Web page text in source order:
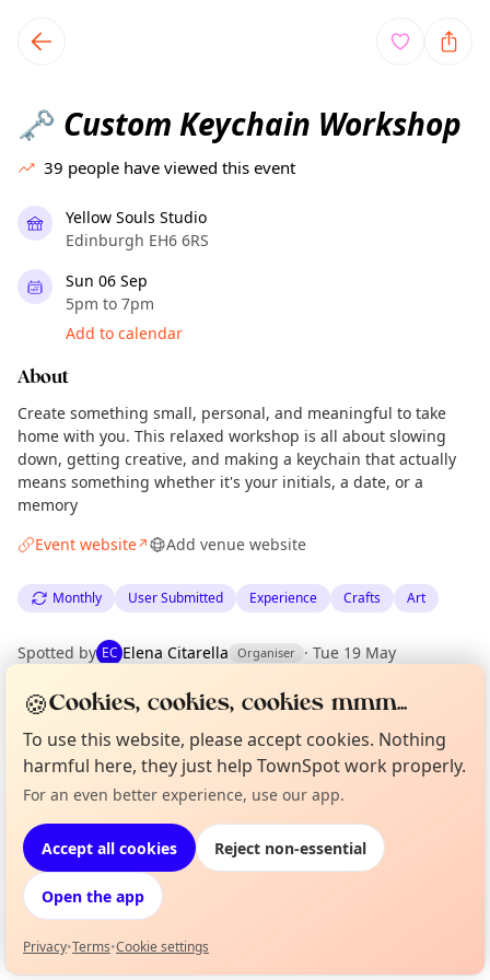
local events content
🗝️ Custom Keychain Workshop
39 people have viewed this event
Yellow Souls Studio
Edinburgh EH6 6RS
Sun 06 Sep
5pm to 7pm
Add to calendar
About
Create something small, personal, and meaningful to take
home with you. This relaxed workshop is all about slowing
down, getting creative, and making a keychain that actually
means something whether it's your initials, a date, or a
memory
Event website↗ Add venue website
Monthly User Submitted Experience Crafts Art
Spotted by EC Elena Citarella Organiser · Tue 19 May
EXPLORE EDINBURGH
What's on in Edinburgh
Browse events happening this week
Not from around here, huh?
🍪Cookies, cookies, cookies mmm...
To use this website, please accept cookies. Nothing
harmful here, they just help TownSpot work properly.
For an even better experience, use our app.
Accept all cookies Reject non-essential
Open the app
Privacy•Terms•Cookie settings